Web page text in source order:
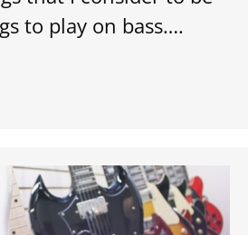
to play on bass….